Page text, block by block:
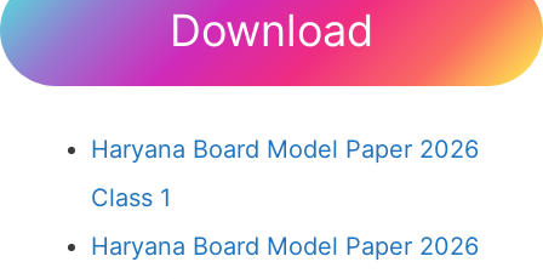
Download
Haryana Board Model Paper 2026
Class 1
Haryana Board Model Paper 2026